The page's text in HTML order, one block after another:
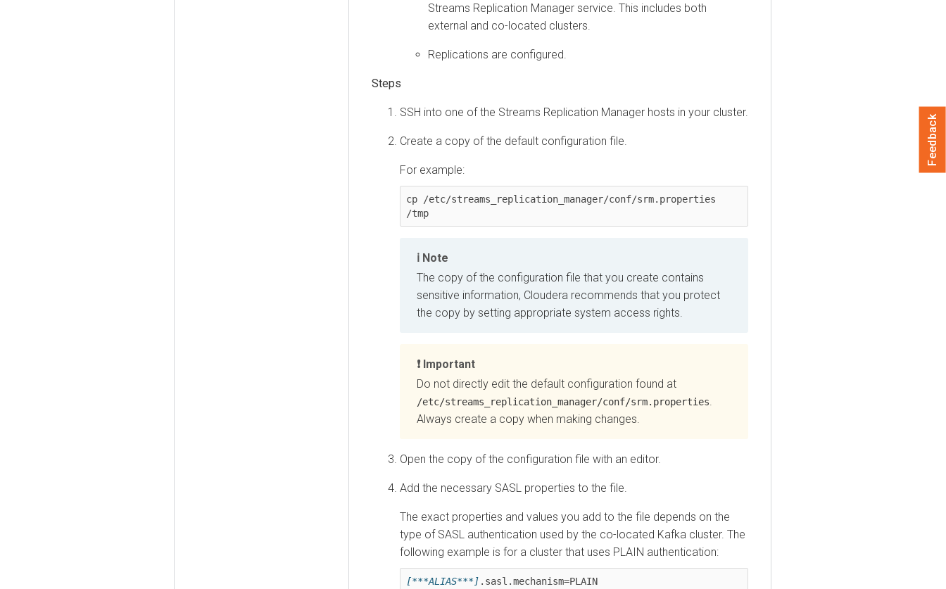
Streams Replication Manager service. This includes both
external and co-located clusters.
Replications are configured.
SSH into one of the Streams Replication Manager hosts in your cluster.
Create a copy of the default configuration file.
For example:
cp /etc/streams_replication_manager/conf/srm.properties
/tmp
Note
The copy of the configuration file that you create contains
sensitive information, Cloudera recommends that you protect
the copy by setting appropriate system access rights.
Important
Do not directly edit the default configuration found at
/etc/streams_replication_manager/conf/srm.properties.
Always create a copy when making changes.
Open the copy of the configuration file with an editor.
Add the necessary SASL properties to the file.
The exact properties and values you add to the file depends on the
type of SASL authentication used by the co-located Kafka cluster. The
following example is for a cluster that uses PLAIN authentication:
[***ALIAS***]
Feedback